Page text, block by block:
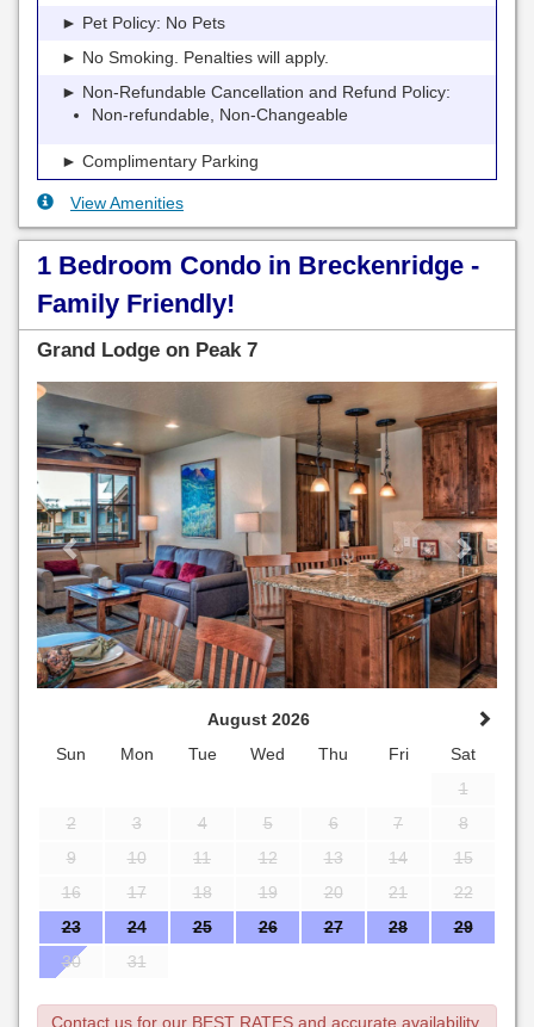
► Pet Policy: No Pets
► No Smoking. Penalties will apply.
► Non-Refundable Cancellation and Refund Policy:
Non-refundable, Non-Changeable
► Complimentary Parking
View Amenities
1 Bedroom Condo in Breckenridge -
Family Friendly!
Grand Lodge on Peak 7
Previous Next
August 2026
Sun
Mon Tue Wed Thu Fri
Sat
1
2
3 4 5 6 7
8
9
10 11 12 13 14
15
16
17 18 19 20 21
22
23
24 25 26 27 28
29
30
31
Contact us for our BEST RATES and accurate availability.